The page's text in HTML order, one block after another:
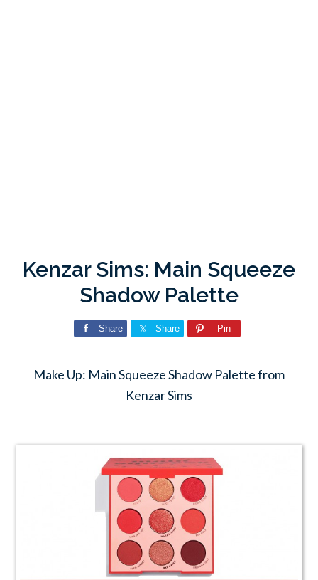
Kenzar Sims: Main Squeeze
Shadow Palette
Share Share Pin
Make Up: Main Squeeze Shadow Palette from
Kenzar Sims